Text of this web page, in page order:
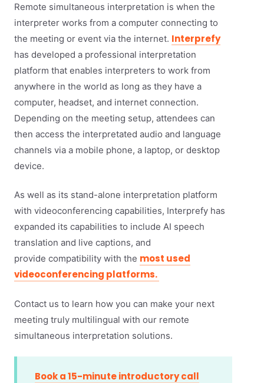
Remote simultaneous interpretation is when the
interpreter works from a computer connecting to
the meeting or event via the internet. Interprefy
has developed a professional interpretation
platform that enables interpreters to work from
anywhere in the world as long as they have a
computer, headset, and internet connection.
Depending on the meeting setup, attendees can
then access the interpretated audio and language
channels via a mobile phone, a laptop, or desktop
device.
As well as its stand-alone interpretation platform
with videoconferencing capabilities, Interprefy has
expanded its capabilities to include AI speech
translation and live captions, and
provide compatibility with the most used
videoconferencing platforms.
Contact us to learn how you can make your next
meeting truly multilingual with our remote
simultaneous interpretation solutions.
Book a 15-minute introductory call